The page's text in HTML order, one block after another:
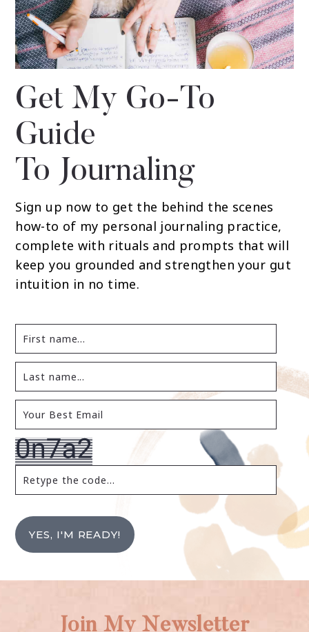
Get My Go-To
Guide
To Journaling
Sign up now to get the behind the scenes
how-to of my personal journaling practice,
complete with rituals and prompts that will
keep you grounded and strengthen your gut
intuition in no time.
YES, I'M READY!
Join My Newsletter